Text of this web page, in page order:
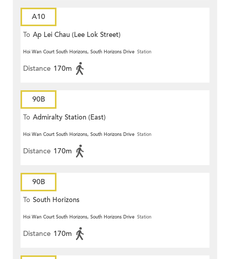
A10
To Ap Lei Chau (Lee Lok Street)
Hoi Wan Court South Horizons, South Horizons Drive Station
Distance 170m
90B
To Admiralty Station (East)
Hoi Wan Court South Horizons, South Horizons Drive Station
Distance 170m
90B
To South Horizons
Hoi Wan Court South Horizons, South Horizons Drive Station
Distance 170m